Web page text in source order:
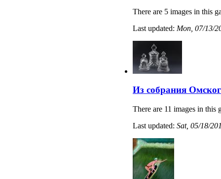
There are 5 images in this
Last updated: Mon, 07/13/
Из собрания
There are 11 images in this
Last updated: Sat, 05/18/